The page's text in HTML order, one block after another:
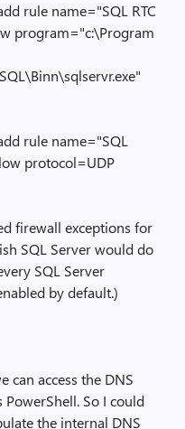
rule name="SQL RTC
program="c:\Program
rule name="SQL
protocol=UDP
firewall exceptions for
SQL Server would do
SQL Server
by default.)
can access the DNS
So I could
the internal DNS